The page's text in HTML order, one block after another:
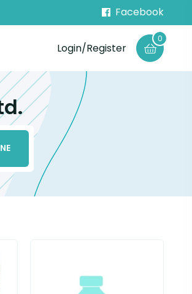
Facebook
Login/Register
0